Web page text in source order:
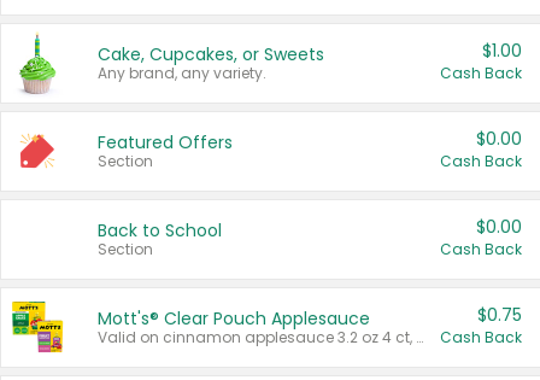
Cake, Cupcakes, or Sweets
Any brand, any variety.
$1.00
Cash Back
Featured Offers
Section
$0.00
Cash Back
Back to School
Section
$0.00
Cash Back
Mott's® Clear Pouch Applesauce
Valid on cinnamon applesauce 3.2 oz 4 ct, applesauce 3.2 oz 4 ct, no sugar added applesauce 3.2 oz 4 ct, or fruit smoothie mixed berry 4.2 oz 4 ct.
$0.75
Cash Back